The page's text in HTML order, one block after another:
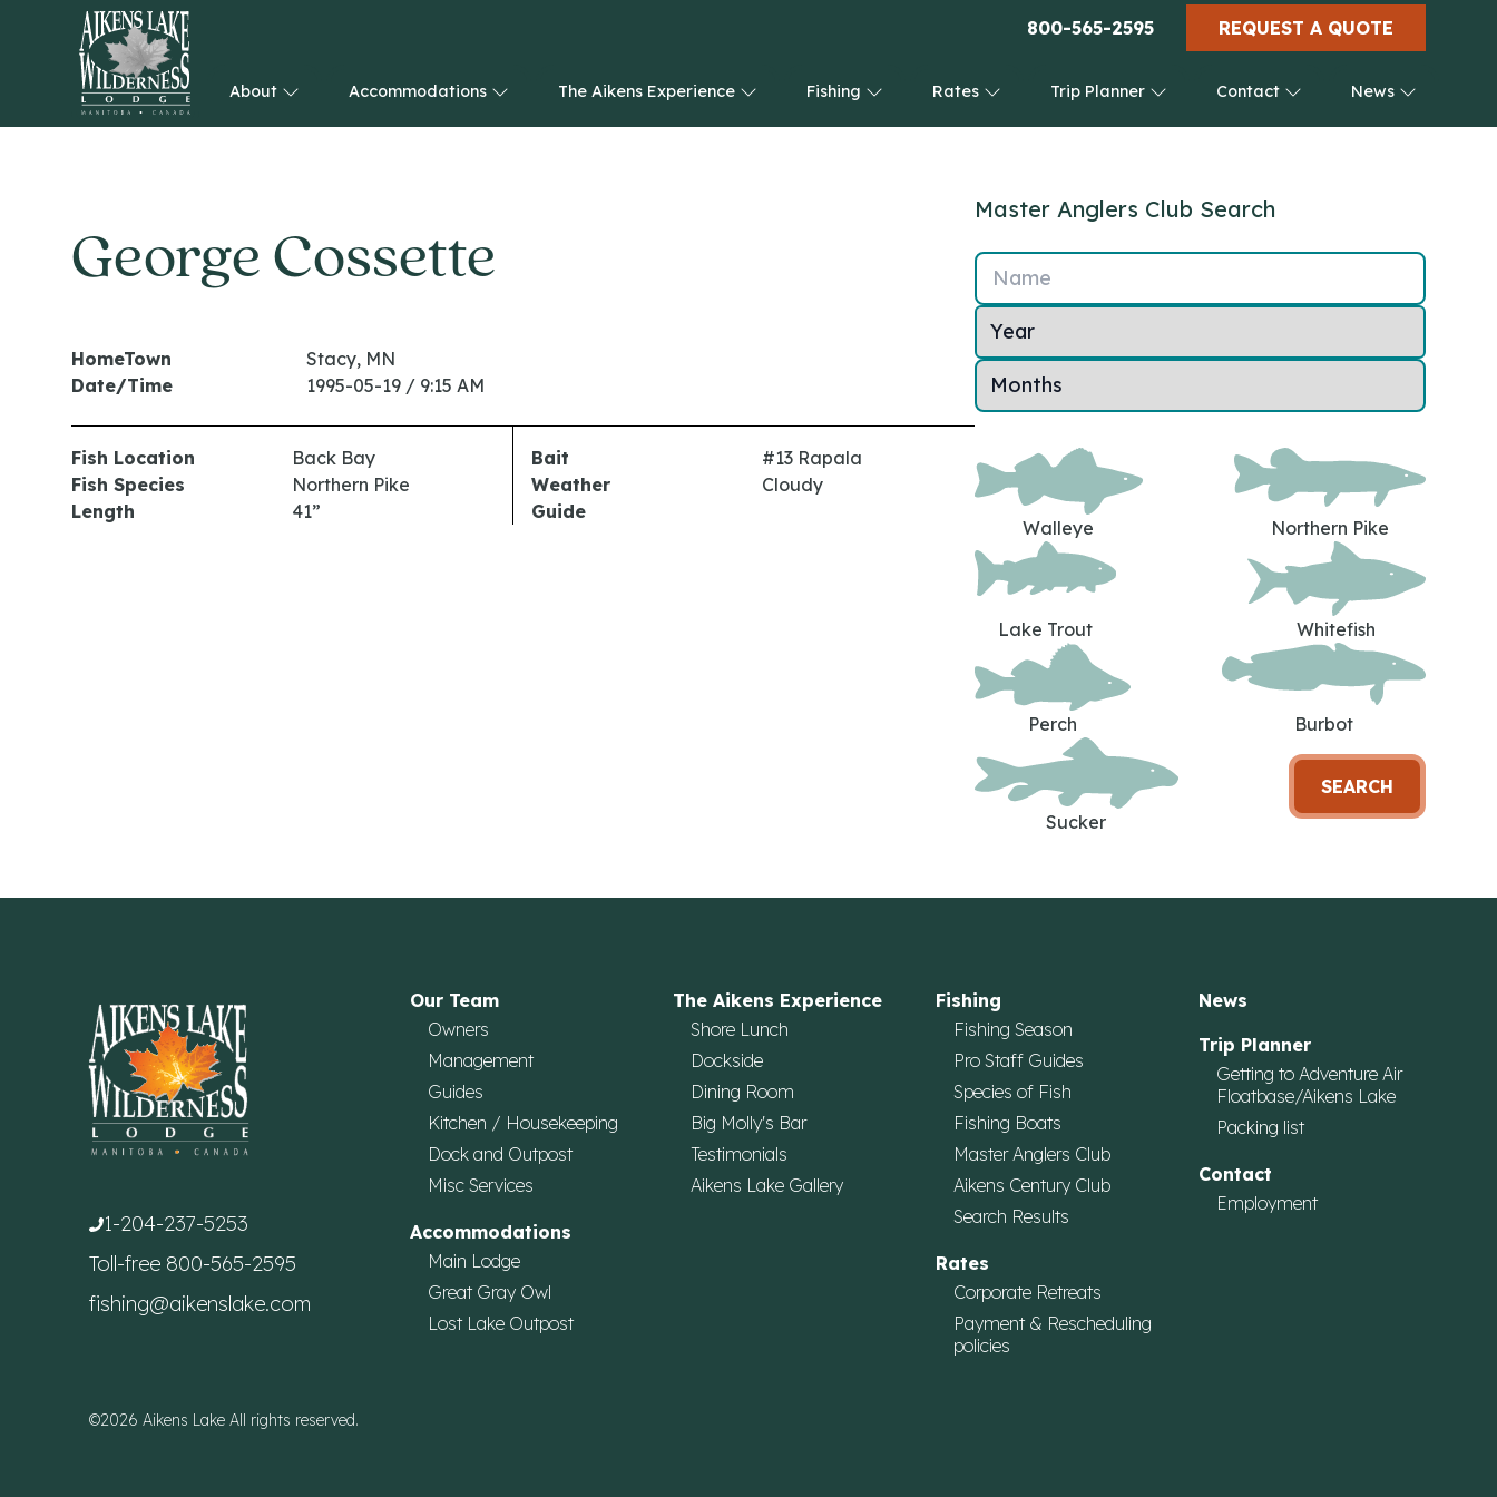
800-565-2595 REQUEST A QUOTE
HOME
About Accommodations The Aikens Experience Fishing Rates Trip Planner Contact News
George Cossette
HomeTown
Stacy, MN
Date/Time
1995-05-19 / 9:15 AM
Fish Location
Back Bay
Fish Species
Northern Pike
Length
41”
Bait
#13 Rapala
Weather
Cloudy
Guide
Master Anglers Club Search
Name
Walleye Northern Pike
Lake Trout Whitefish
Perch Burbot
Sucker
SEARCH
1-204-237-5253
Toll-free 800-565-2595
fishing@aikenslake.com
©2026 Aikens Lake All rights reserved.
Our Team
Owners
Management
Guides
Kitchen / Housekeeping
Dock and Outpost
Misc Services
Accommodations
Main Lodge
Great Gray Owl
Lost Lake Outpost
The Aikens Experience
Shore Lunch
Dockside
Dining Room
Big Molly's Bar
Testimonials
Aikens Lake Gallery
Fishing
Fishing Season
Pro Staff Guides
Species of Fish
Fishing Boats
Master Anglers Club
Aikens Century Club
Search Results
Rates
Corporate Retreats
Payment & Rescheduling
policies
News
Trip Planner
Getting to Adventure Air
Floatbase/Aikens Lake
Packing list
Contact
Employment